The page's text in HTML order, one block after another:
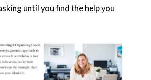
until you find the help you